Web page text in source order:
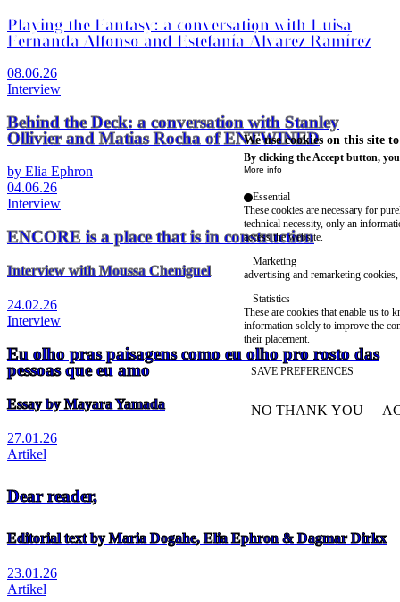
Playing the Fantasy: a conversation with Luisa
Fernanda Alfonso and Estefanía Álvarez Ramírez
08.06.26
Interview
Behind the Deck: a conversation with Stanley
Ollivier and Matias Rocha of ENTWINED
by Elia Ephron
04.06.26
Interview
ENCORE is a place that is in construction
Interview with Moussa Cheniguel
24.02.26
Interview
Eu olho pras paisagens como eu olho pro rosto das
pessoas que eu amo
Essay by Mayara Yamada
27.01.26
Artikel
Dear reader,
Editorial text by Maria Dogahe, Elia Ephron & Dagmar Dirkx
23.01.26
Artikel
We use cookies on this site
By clicking the Accept button,
More info
Essential
These cookies are necessary for
technical necessity, only an
access the website.
Marketing
advertising and remarketing cookies,
Statistics
These are cookies that enable us to
information solely to improve the
their placement.
SAVE PREFERENCES
NO THANK YOU
WITHDRAW